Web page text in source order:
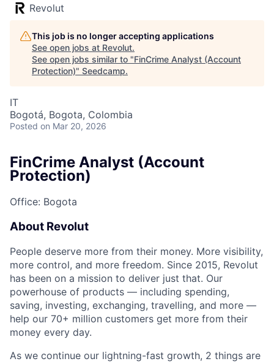
Revolut
This job is no longer accepting applications
See open jobs at Revolut.
See open jobs similar to "FinCrime Analyst (Account
Protection)" Seedcamp.
IT
Bogotá, Bogota, Colombia
Posted on Mar 20, 2026
FinCrime Analyst (Account
Protection)
Office: Bogota
About Revolut
People deserve more from their money. More visibility,
more control, and more freedom. Since 2015, Revolut
has been on a mission to deliver just that. Our
powerhouse of products — including spending,
saving, investing, exchanging, travelling, and more —
help our 70+ million customers get more from their
money every day.
As we continue our lightning-fast growth,‌ 2 things are